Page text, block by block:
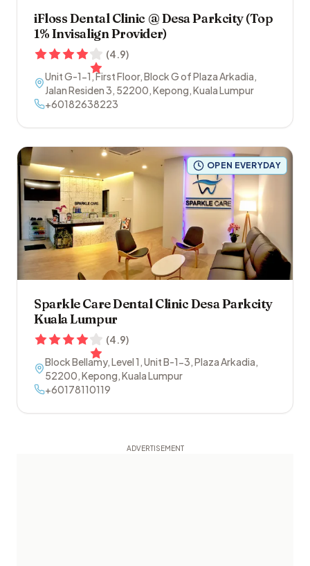
iFloss Dental Clinic @ Desa Parkcity (Top
1% Invisalign Provider)
(4.9)
Unit G-1-1, First Floor, Block G of Plaza Arkadia,
Jalan Residen 3, 52200,Kepong,Kuala Lumpur
+60182638223
OPEN EVERYDAY
Sparkle Care Dental Clinic Desa Parkcity
Kuala Lumpur
(4.9)
Block Bellamy, Level 1, Unit B-1-3, Plaza Arkadia,
52200,Kepong,Kuala Lumpur
+60178110119